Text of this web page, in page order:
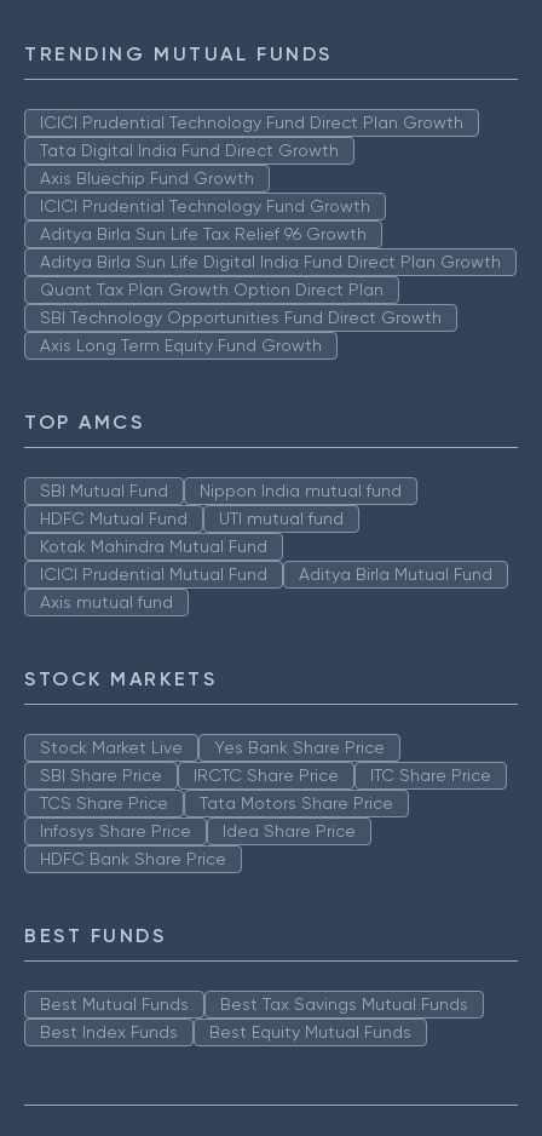
TRENDING MUTUAL FUNDS
ICICI Prudential Technology Fund Direct Plan Growth
Tata Digital India Fund Direct Growth
Axis Bluechip Fund Growth
ICICI Prudential Technology Fund Growth
Aditya Birla Sun Life Tax Relief 96 Growth
Aditya Birla Sun Life Digital India Fund Direct Plan Growth
Quant Tax Plan Growth Option Direct Plan
SBI Technology Opportunities Fund Direct Growth
Axis Long Term Equity Fund Growth
TOP AMCS
SBI Mutual Fund
Nippon India mutual fund
HDFC Mutual Fund
UTI mutual fund
Kotak Mahindra Mutual Fund
ICICI Prudential Mutual Fund
Aditya Birla Mutual Fund
Axis mutual fund
STOCK MARKETS
Stock Market Live
Yes Bank Share Price
SBI Share Price
IRCTC Share Price
ITC Share Price
TCS Share Price
Tata Motors Share Price
Infosys Share Price
Idea Share Price
HDFC Bank Share Price
BEST FUNDS
Best Mutual Funds
Best Tax Savings Mutual Funds
Best Index Funds
Best Equity Mutual Funds